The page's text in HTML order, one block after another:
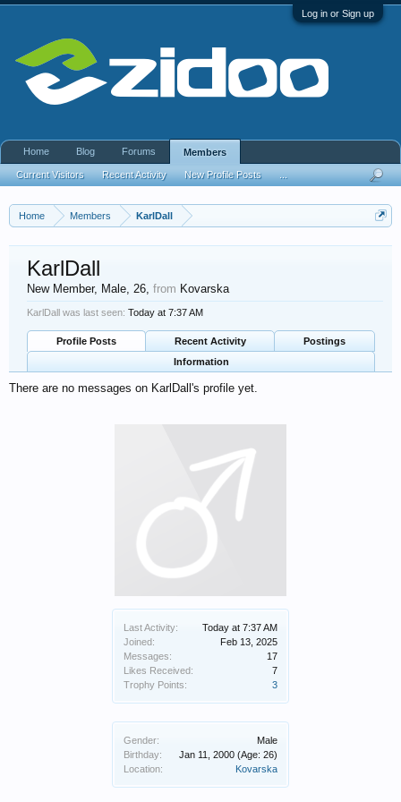
Log in or Sign up
Home Members KarlDall
Last Activity:
Today at 7:37 AM
Joined:
Feb 13, 2025
Messages:
17
Likes Received:
7
Trophy Points:
3
Gender:
Male
Birthday:
Jan 11, 2000 (Age: 26)
Location:
Kovarska
KarlDall
New Member, Male, 26, from Kovarska
KarlDall was last seen: Today at 7:37 AM
Profile Posts Recent Activity
Postings
Information
There are no messages on KarlDall's profile yet.
Home Blog Forums Members
Current Visitors Recent Activity New Profile Posts